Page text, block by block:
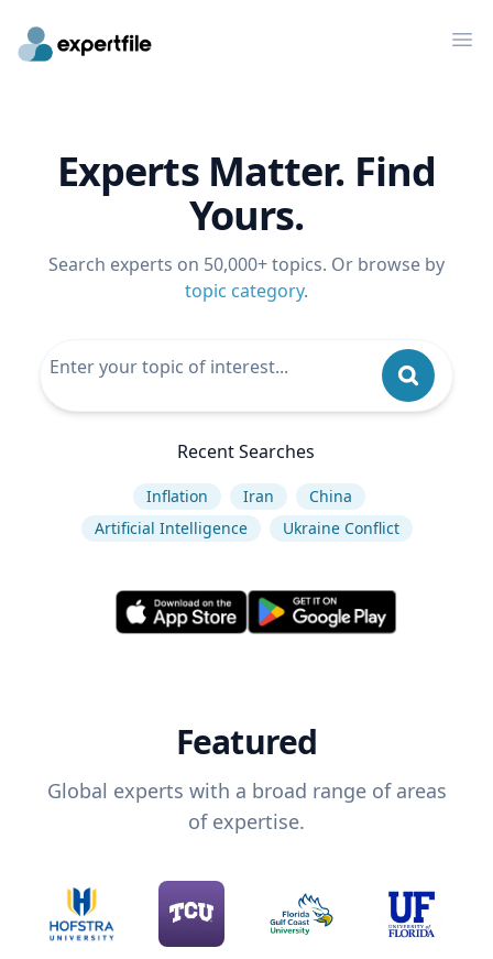
Experts Matter. Find
Yours.
Search experts on 50,000+ topics. Or browse by
topic category.
Recent Searches
Inflation Iran
China
Artificial Intelligence
Ukraine Conflict
Featured
Global experts with a broad range of areas
of expertise.